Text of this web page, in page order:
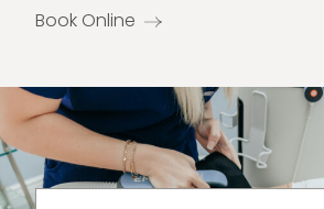
Book Online